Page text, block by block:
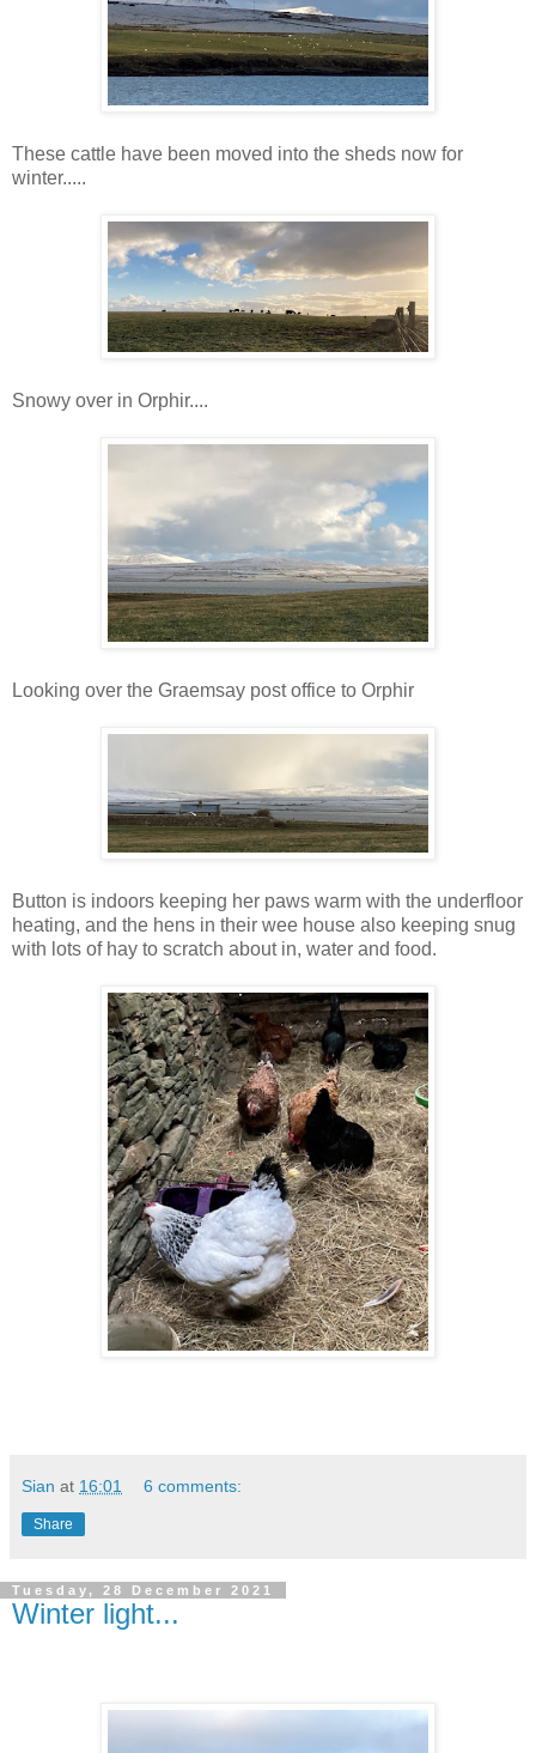
These cattle have been moved into the sheds now for
winter.....
Snowy over in Orphir....
Looking over the Graemsay post office to Orphir
Button is indoors keeping her paws warm with the underfloor
heating, and the hens in their wee house also keeping snug
with lots of hay to scratch about in, water and food.
Sian at 16:01 6 comments:
Share
Tuesday, 28 December 2021
Winter light...